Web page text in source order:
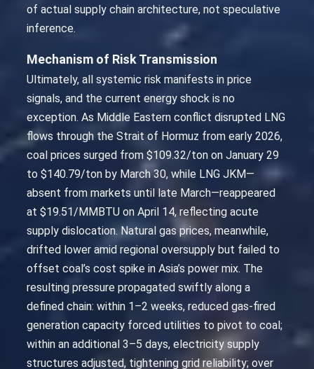
of actual supply chain architecture, not speculative
inference.
Mechanism of Risk Transmission
Ultimately, all systemic risk manifests in price
signals, and the current energy shock is no
exception. As Middle Eastern conflict disrupted LNG
flows through the Strait of Hormuz from early 2026,
coal prices surged from $109.32/ton on January 29
to $140.79/ton by March 30, while LNG JKM—
absent from markets until late March—reappeared
at $19.51/MMBTU on April 14, reflecting acute
supply dislocation. Natural gas prices, meanwhile,
drifted lower amid regional oversupply but failed to
offset coal’s cost spike in Asia’s power mix. The
resulting pressure propagated swiftly along a
defined chain: within 1–2 weeks, reduced gas-fired
generation capacity forced utilities to pivot to coal;
within an additional 3–5 days, electricity supply
structures adjusted, tightening grid reliability; over